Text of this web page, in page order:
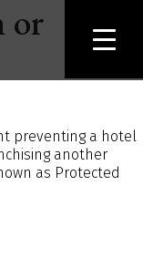
or
preventing a hotel
another
as Protected